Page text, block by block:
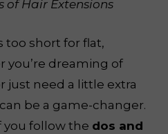
of Hair Extensions
too short for flat,
you’re dreaming of
just need a little extra
be a game-changer.
you follow the dos and